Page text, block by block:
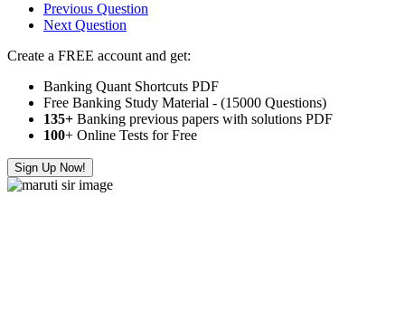
Previous Question
Next Question
Create a FREE account and get:
Banking Quant Shortcuts PDF
Free Banking Study Material - (15000 Questions)
135+ Banking previous papers with solutions PDF
100+ Online Tests for Free
Sign Up Now!